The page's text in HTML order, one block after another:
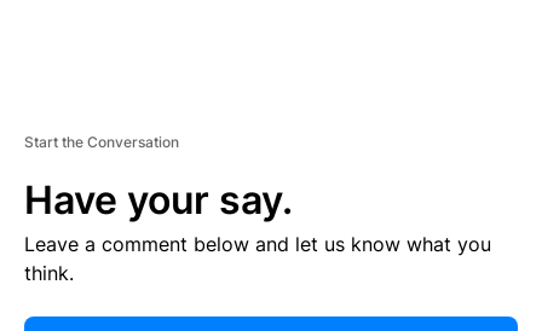
Start the Conversation
Have your say.
Leave a comment below and let us know what you
think.